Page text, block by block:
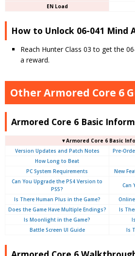
EN Load
How to Unlock 06-041 Mind
Reach Hunter Class 03 to get the
a reward.
Other Armored Core 6
Armored Core 6 Basic
▼Armored Core 6 Basic
Version Updates and Patch Notes
Pre-
How Long to Beat
PC System Requirements
New
Can You Upgrade the PS4 Version to
PS5?
Can
Is There Human Plus in the Game?
Does the Game Have Multiple Endings?
Is
Is Moonlight in the Game?
Battle Screen UI Guide
Is